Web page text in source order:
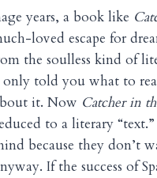
years, a book like
loved escape for
the soulless kind of
only told you what to
it. Now Catcher in
to a literary
because they don’t
If the success of